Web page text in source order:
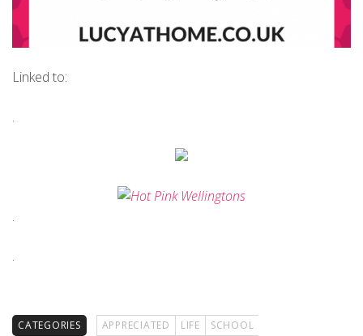
Linked to:
.
.
.
CATEGORIES APPRECIATED LIFE
SCHOOL